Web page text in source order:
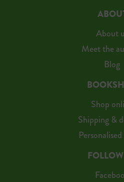
About
Meet the
Blog
Shop
Shipping &